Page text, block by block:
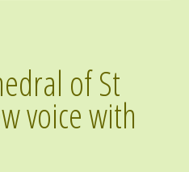
of St
voice with